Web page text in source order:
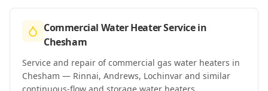
Commercial Water Heater Servicein
Chesham
Service and repair of commercial gas water heaters in
Chesham — Rinnai, Andrews, Lochinvar and similar